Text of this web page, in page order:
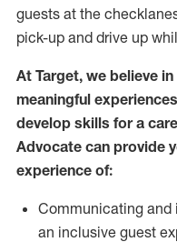
guests at the
pick-up and drive up
At Target, we believe
meaningful
develop skills for a
Advocate can provide
experience of:
Communicating and
an inclusive guest